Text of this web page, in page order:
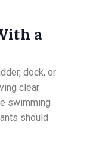
a
dock, or
clear
swimming
should